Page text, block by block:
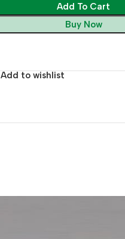
Add To Cart
Buy Now
Add to wishlist